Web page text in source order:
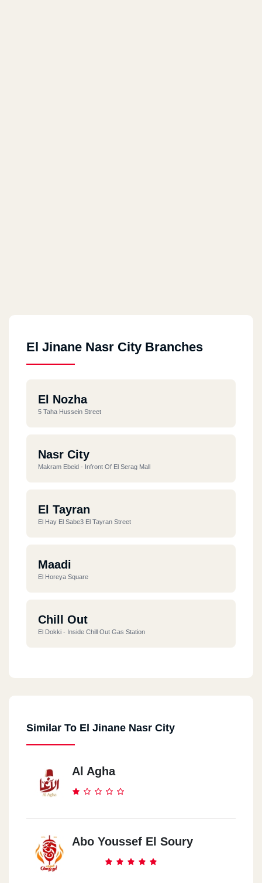
El Jinane Nasr City Branches
El Nozha
5 Taha Hussein Street
Nasr City
Makram Ebeid - Infront Of El Serag Mall
El Tayran
El Hay El Sabe3 El Tayran Street
Maadi
El Horeya Square
Chill Out
El Dokki - Inside Chill Out Gas Station
Zahraa El Ma3ady
Similar To El Jinane Nasr City
Al Agha
Abo Youssef El Soury